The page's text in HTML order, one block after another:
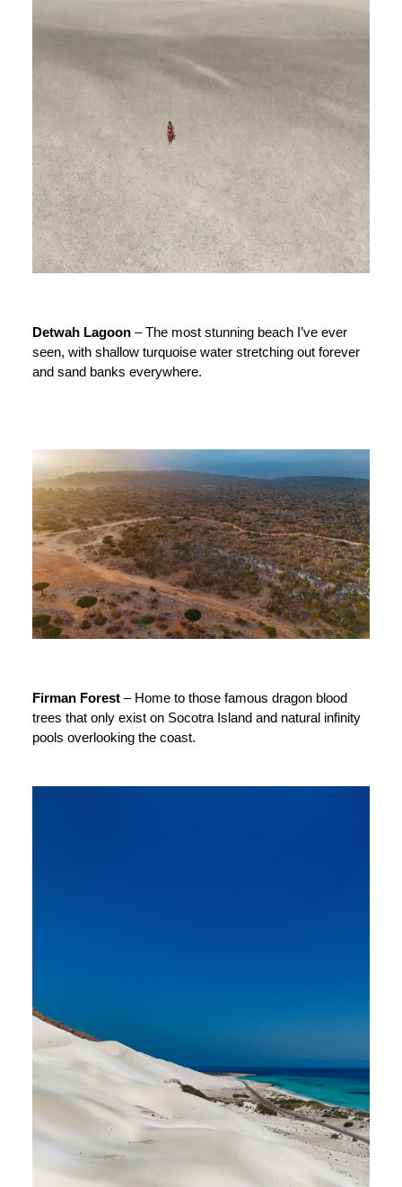
Detwah Lagoon – The most stunning beach I’ve ever
seen, with shallow turquoise water stretching out forever
and sand banks everywhere.
Firman Forest – Home to those famous dragon blood
trees that only exist on Socotra Island and natural infinity
pools overlooking the coast.